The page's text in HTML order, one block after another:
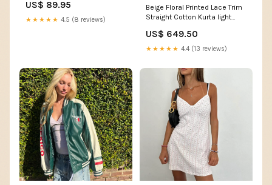
feed-gender-female
US$ 89.95
★★★★★ 4.5 (8 reviews)
Beige Floral Printed Lace Trim
Straight Cotton Kurta light
US$ 649.50
★★★★★ 4.4 (13 reviews)